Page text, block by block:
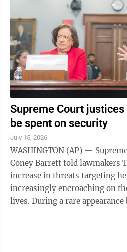
Supreme Court
be spent on security
July 15, 2026
WASHINGTON (AP) —
Coney Barrett told lawmakers
increase in threats targeting
increasingly encroaching on
lives. During a rare appearance by justices before